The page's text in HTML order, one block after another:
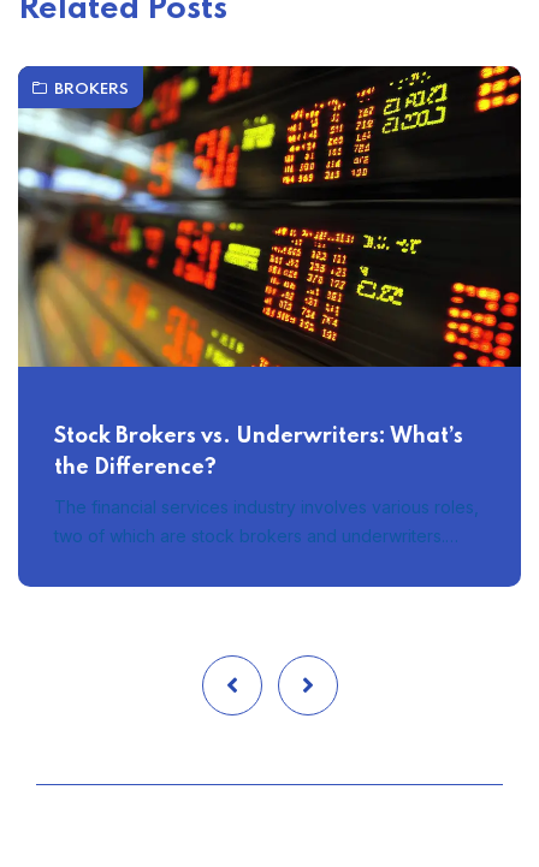
Related Posts
BROKERS
Stock Brokers vs. Underwriters: What’s
the Difference?
The financial services industry involves various roles,
two of which are stock brokers and underwriters.…